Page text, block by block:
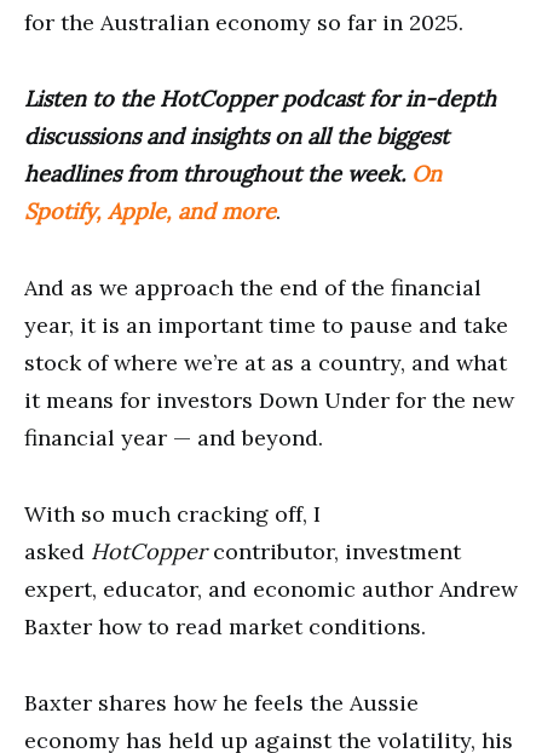
for the Australian economy so far in 2025.
Listen to the HotCopper podcast for in-depth
discussions and insights on all the biggest
headlines from throughout the week. On
Spotify, Apple, and more.
And as we approach the end of the financial
year, it is an important time to pause and take
stock of where we’re at as a country, and what
it means for investors Down Under for the new
financial year — and beyond.
With so much cracking off, I
asked HotCoppercontributor, investment
expert, educator, and economic author Andrew
Baxter how to read market conditions.
Baxter shares how he feels the Aussie
economy has held up against the volatility, his